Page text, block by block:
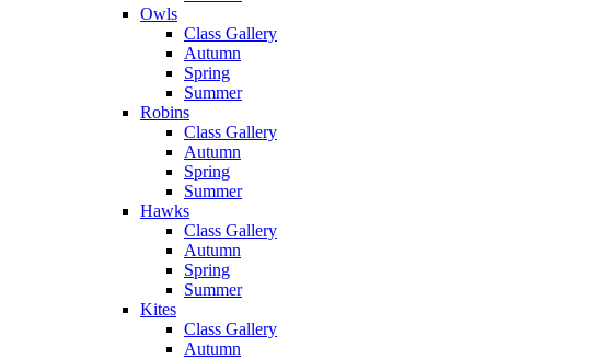
Owls
Class Gallery
Autumn
Spring
Summer
Robins
Class Gallery
Autumn
Spring
Summer
Hawks
Class Gallery
Autumn
Spring
Summer
Kites
Class Gallery
Autumn